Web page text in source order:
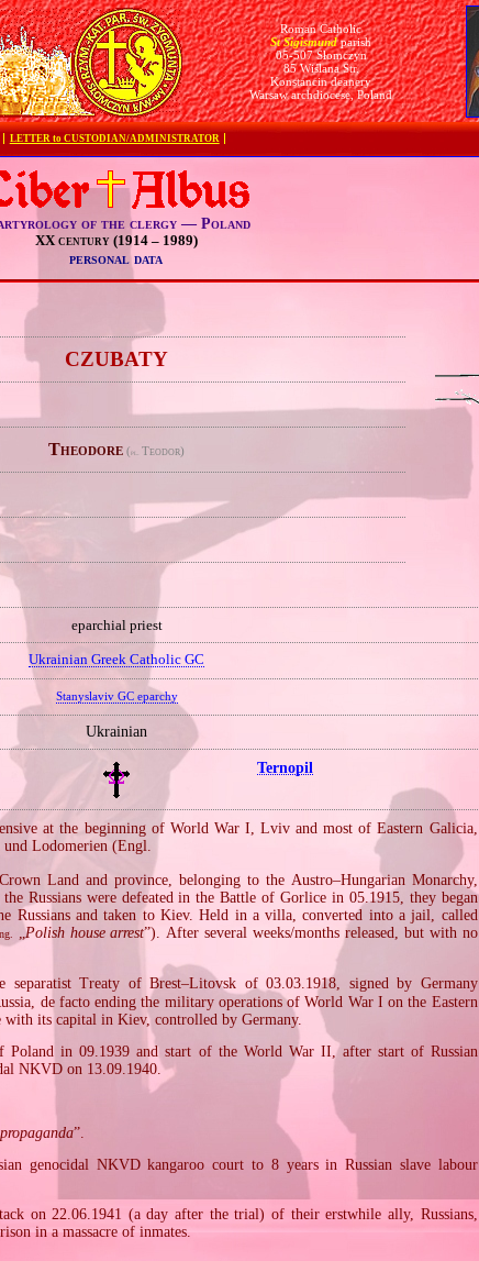
Roman Catholic
St Sigismundparish
05-507 Słomczyn
85 Wiślana Str.
Konstancin deanery
Warsaw archdiocese, Poland
LETTER to CUSTODIAN/ADMINISTRATOR
of the clergy — Poland
XX century (1914 – 1989)
personal data
CZUBATY
Theodore(pl. Teodor)
eparchial priest
Ukrainian Greek Catholic GC
Stanyslaviv GC eparchy
Ukrainian
Ternopil
at the beginning of World War I, Lviv and most of Eastern Galicia,
Lodomerien (Engl.
Land and province, belonging to the Austro–Hungarian Monarchy,
Russians were defeated in the Battle of Gorlice in 05.1915, they began
Russians and taken to Kiev. Held in a villa, converted into a jail, called
Polish house arrest”). After several weeks/months released, but with no
separatist Treaty of Brest–Litovsk of 03.03.1918, signed by Germany
de facto ending the military operations of World War I on the Eastern
with its capital in Kiev, controlled by Germany.
Poland in 09.1939 and start of the World War II, after start of Russian
NKVD on 13.09.1940.
”.
genocidal NKVD kangaroo court to 8 years in Russian slave labour
on 22.06.1941 (a day after the trial) of their erstwhile ally, Russians,
in a massacre of inmates.